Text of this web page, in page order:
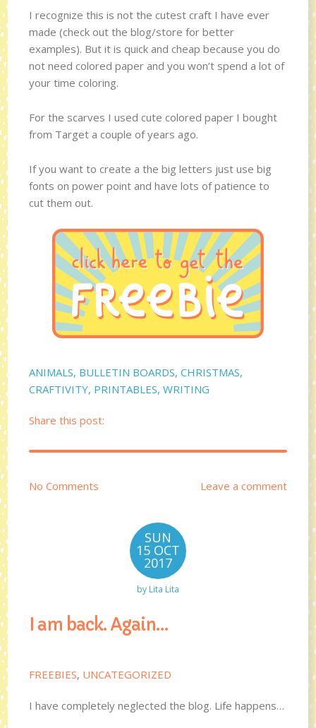
I recognize this is not the cutest craft I have ever
made (check out the blog/store for better
examples). But it is quick and cheap because you do
not need colored paper and you won’t spend a lot of
your time coloring.
For the scarves I used cute colored paper I bought
from Target a couple of years ago.
If you want to create a the big letters just use big
fonts on power point and have lots of patience to
cut them out.
ANIMALS, BULLETIN BOARDS,CHRISTMAS,
CRAFTIVITY, PRINTABLES,WRITING
Share this post:
No Comments Leave a comment
SUN
15 OCT
2017
by Lita Lita
I am back. Again…
FREEBIES, UNCATEGORIZED
I have completely neglected the blog. Life happens…